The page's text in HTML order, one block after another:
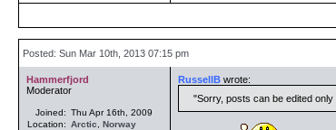
Posted: Sun Mar 10th, 2013 07:15 pm
Hammerfjord
Moderator
Joined: Thu Apr 16th, 2009
Location: Arctic
Norway
RussellB wrote:
Sorry, posts can be edited only